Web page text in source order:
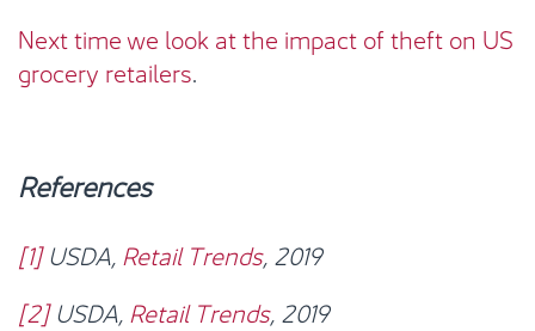
Next time we look at the impact of theft on US
grocery retailers.
References
[1]USDA, Retail Trends, 2019
[2]USDA, Retail Trends, 2019